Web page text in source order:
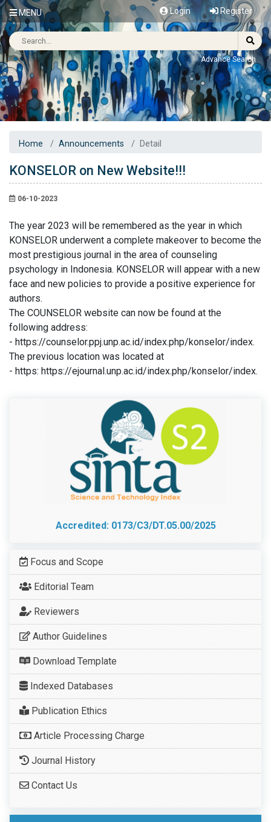
MENU Login Register
Advance Search
Home Announcements Detail
KONSELOR on New Website!!!
06-10-2023
The year 2023 will be remembered as the year in which
KONSELOR underwent a complete makeover to become the
most prestigious journal in the area of counseling
psychology in Indonesia. KONSELOR will appear with a new
face and new policies to provide a positive experience for
authors.
The COUNSELOR website can now be found at the
following address:
- https://counselor.ppj.unp.ac.id/index.php/konselor/index.
The previous location was located at
- https: https://ejournal.unp.ac.id/index.php/konselor/index.
Accredited: 0173/C3/DT.05.00/2025
Focus and Scope
Editorial Team
Reviewers
Author Guidelines
Download Template
Indexed Databases
Publication Ethics
Article Processing Charge
Journal History
Contact Us